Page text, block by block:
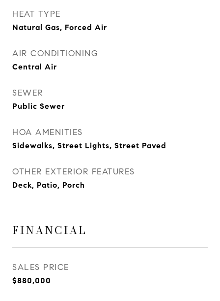
HEAT TYPE
Natural Gas, Forced Air
AIR CONDITIONING
Central Air
SEWER
Public Sewer
HOA AMENITIES
Sidewalks, Street Lights, Street Paved
OTHER EXTERIOR FEATURES
Deck, Patio, Porch
FINANCIAL
SALES PRICE
$880,000